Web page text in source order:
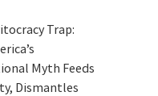
Trap:
Myth Feeds
Dismantles